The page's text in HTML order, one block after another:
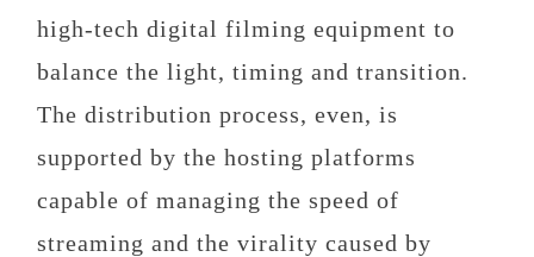
high-tech digital filming equipment to
balance the light, timing and transition.
The distribution process, even, is
supported by the hosting platforms
capable of managing the speed of
streaming and the virality caused by